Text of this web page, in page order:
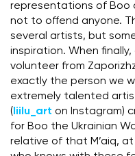
representations of Boo
not to offend anyone.
several artists, but
inspiration. When
volunteer from
exactly the person we
extremely talented
( liilu_art on Instagram)
for Boo the Ukrainian
relative of that M’aiq,